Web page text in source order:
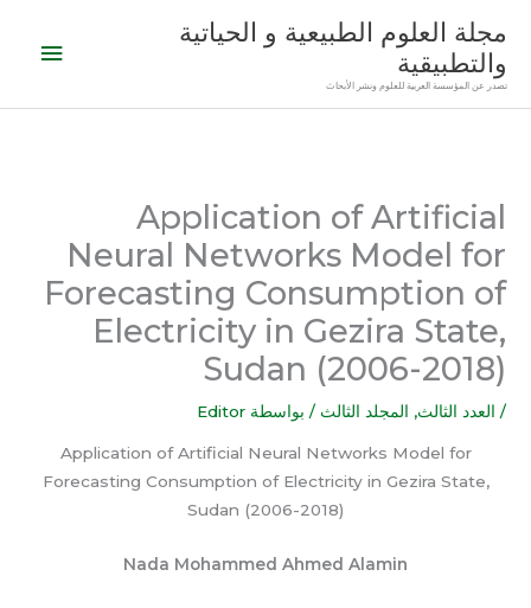
المحتوى
مجلة العلوم الطبيعية و الحياتية
والتطبيقية
تصدر عن المؤسسة العربية للعلوم ونشر الأبحاث
Application of Artificial
Neural Networks Model for
Forecasting Consumption of
Electricity in Gezira State,
Sudan (2006-2018)
/ العدد الثالث, المجلد الثالث / بواسطة Editor
Application of Artificial Neural Networks Model for
Forecasting Consumption of Electricity in Gezira State,
Sudan (2006-2018)
Nada Mohammed Ahmed Alamin